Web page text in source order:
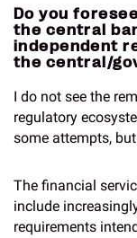
Do you
the central
independent
the central/
I do not see the
regulatory
some attempts,
The financial
include
requirements